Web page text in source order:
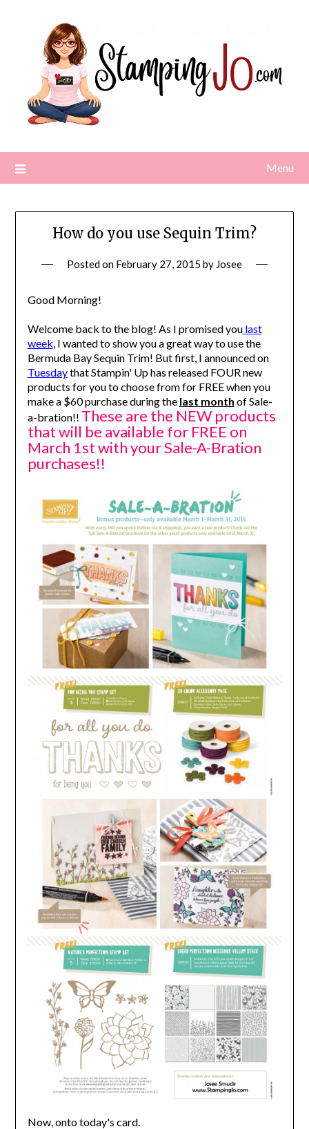
Menu
How do you use Sequin Trim?
Posted on February 27, 2015 by Josee
Good Morning!
Welcome back to the blog! As I promised youlast
week, I wanted to show you a great way to use the
Bermuda Bay Sequin Trim! But first, I announced on
Tuesdaythat Stampin' Up has released FOUR new
products for you to choose from for FREE when you
make a $60 purchase during the last month of Sale-
a-bration!! These are the NEW products
that will be available for FREE on
March 1st with your Sale-A-Bration
purchases!!
Now, onto today's card.